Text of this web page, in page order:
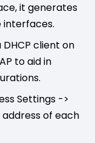
it generates
interfaces.
client on
to aid in
Settings ->
address of each